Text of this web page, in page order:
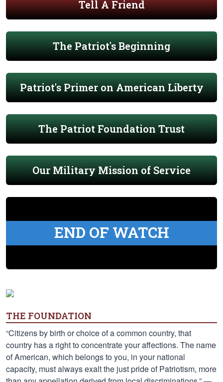
Tell A Friend
The Patriot's Beginning
Patriot's Primer on American Liberty
The Patriot Foundation Trust
Our Military Mission of Service
END OF WATCH
THE FOUNDATION
“Citizens by birth or choice of a common country, that
country has a right to concentrate your affections. The name
of American, which belongs to you, in your national
capacity, must always exalt the just pride of Patriotism, more